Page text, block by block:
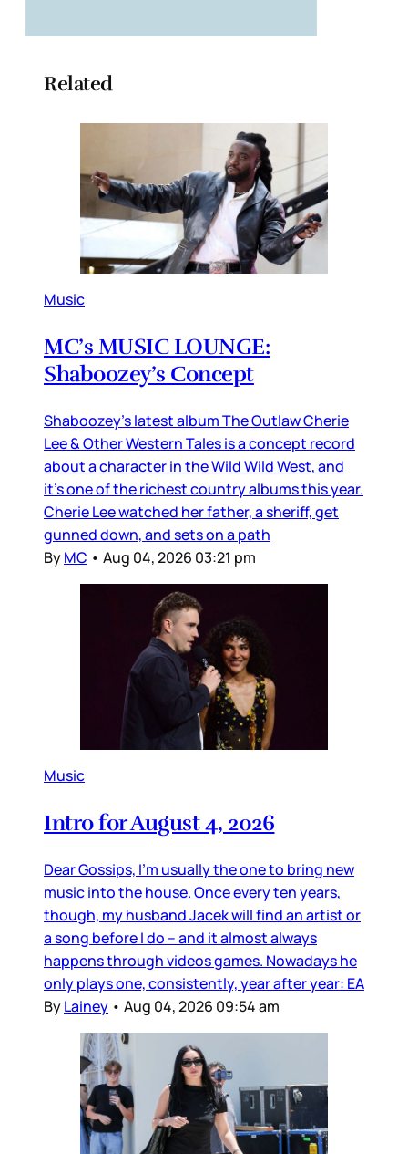
Related
Music
MC’s MUSIC LOUNGE:
Shaboozey’s Concept
Shaboozey’s latest album The Outlaw Cherie
Lee & Other Western Tales is a concept record
about a character in the Wild Wild West, and
it’s one of the richest country albums this year.
Cherie Lee watched her father, a sheriff, get
gunned down, and sets on a path
ByMC • Aug 04, 2026 03:21 pm
Music
Intro for August 4, 2026
Dear Gossips, I’m usually the one to bring new
music into the house. Once every ten years,
though, my husband Jacek will find an artist or
a song before I do – and it almost always
happens through videos games. Nowadays he
only plays one, consistently, year after year: EA
ByLainey • Aug 04, 2026 09:54 am